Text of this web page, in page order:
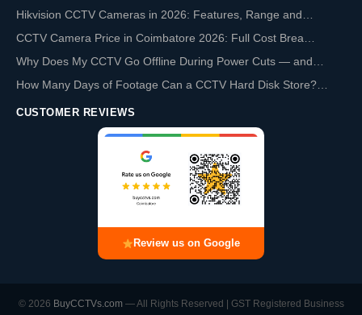
Hikvision CCTV Cameras in 2026: Features, Range and…
CCTV Camera Price in Coimbatore 2026: Full Cost Brea…
Why Does My CCTV Go Offline During Power Cuts — and…
How Many Days of Footage Can a CCTV Hard Disk Store?…
CUSTOMER REVIEWS
Review us on Google
© 2026 BuyCCTVs.com — All Rights Reserved | GST Registered Business